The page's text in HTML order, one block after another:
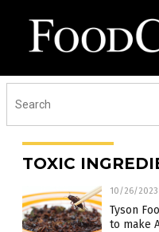
TOXIC
10/26/2023
Tyson
to make